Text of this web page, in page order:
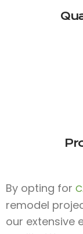
By opting for
remodel
our extensive